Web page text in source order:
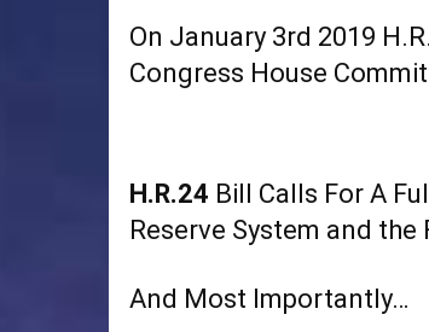
On January 3rd 2019
Congress House
H.R.24 Bill Calls For A
Reserve System and
And Most Importantly…